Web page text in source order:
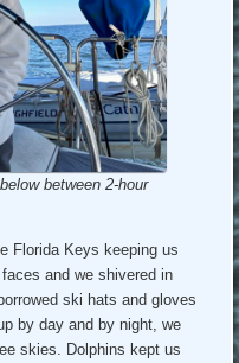
between 2-hour
Florida Keys keeping us
and we shivered in
ski hats and gloves
by day and by night, we
skies. Dolphins kept us